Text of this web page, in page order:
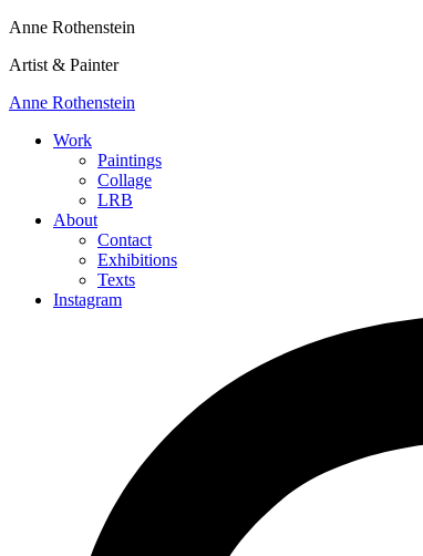
Anne Rothenstein
Artist & Painter
Anne Rothenstein
Work
Paintings
Collage
LRB
About
Contact
Exhibitions
Texts
Instagram